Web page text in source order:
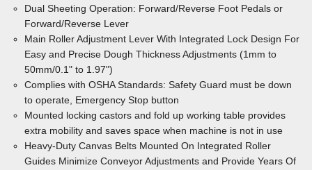
Dual Sheeting Operation: Forward/Reverse Foot Pedals or
Forward/Reverse Lever
Main Roller Adjustment Lever With Integrated Lock Design For
Easy and Precise Dough Thickness Adjustments (1mm to
50mm/0.1" to 1.97")
Complies with OSHA Standards: Safety Guard must be down
to operate, Emergency Stop button
Mounted locking castors and fold up working table provides
extra mobility and saves space when machine is not in use
Heavy-Duty Canvas Belts Mounted On Integrated Roller
Guides Minimize Conveyor Adjustments and Provide Years Of